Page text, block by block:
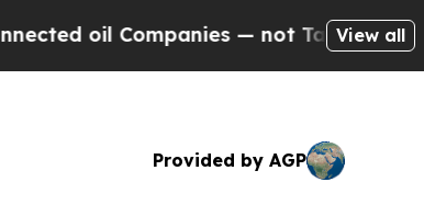
Companies — not Taxpayers — the
View all
Provided by AGP